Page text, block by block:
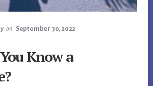
on September 30, 2022
Know a